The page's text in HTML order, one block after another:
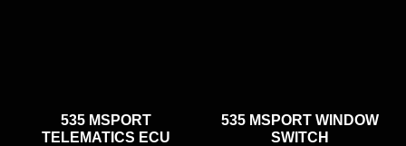
535 MSPORT
TELEMATICS ECU
535 MSPORT WINDOW
SWITCH